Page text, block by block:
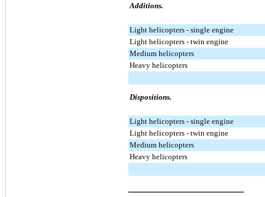
Additions.
Light helicopters - single engine
Light helicopters - twin engine
Medium helicopters
Heavy helicopters
Dispositions.
Light helicopters - single engine
Light helicopters - twin engine
Medium helicopters
Heavy helicopters